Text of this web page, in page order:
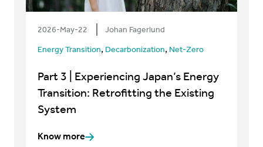
2026-May-22 Johan Fagerlund
Energy Transition, Decarbonization, Net-Zero
Part 3 | Experiencing Japan’s Energy
Transition: Retrofitting the Existing
System
Know more